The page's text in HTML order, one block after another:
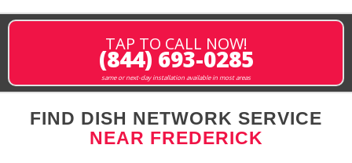
TAP TO CALL NOW!
(844) 693-0285
same or next-day installation available in most areas
FIND DISH NETWORK SERVICE
NEAR FREDERICK